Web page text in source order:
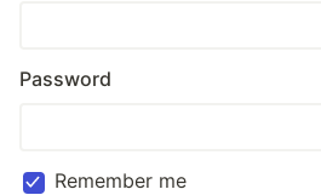
Password
Remember me